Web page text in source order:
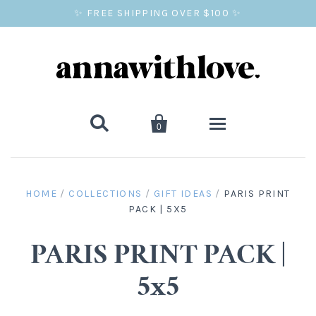
✨ FREE SHIPPING OVER $100 ✨
 
0
BALLOON PRINTS
GIFTS
WALL ART
HOME / COLLECTIONS / GIFT IDEAS / PARIS PRINT
PACK | 5X5
PARIS PRINT PACK |
5x5